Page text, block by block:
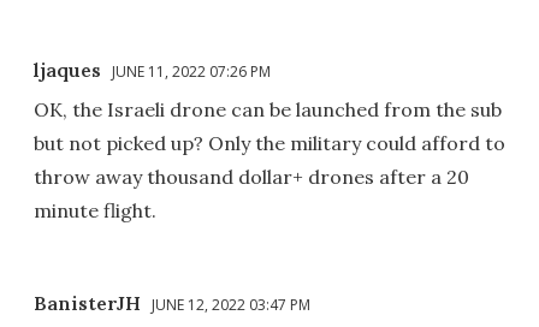
ljaques JUNE 11, 2022 07:26 PM
OK, the Israeli drone can be launched from the sub
but not picked up? Only the military could afford to
throw away thousand dollar+ drones after a 20
minute flight.
BanisterJH JUNE 12, 2022 03:47 PM